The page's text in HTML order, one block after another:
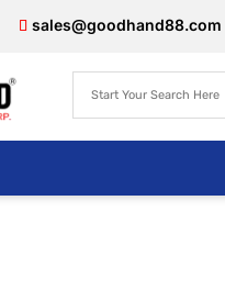
sales@goodhand88.com